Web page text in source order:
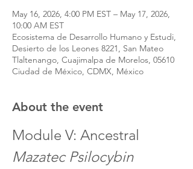
May 16, 2026, 4:00 PM EST – May 17, 2026,
10:00 AM EST
Ecosistema de Desarrollo Humano y Estudi,
Desierto de los Leones 8221, San Mateo
Tlaltenango, Cuajimalpa de Morelos, 05610
Ciudad de México, CDMX, México
About the event
Module V: Ancestral
Mazatec Psilocybin